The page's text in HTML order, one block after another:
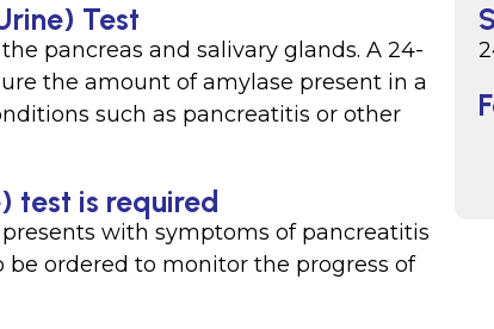
Test
pancreas and salivary glands. A 24-
the amount of amylase present in a
such as pancreatitis or other
test is required
with symptoms of pancreatitis
be ordered to monitor the progress of